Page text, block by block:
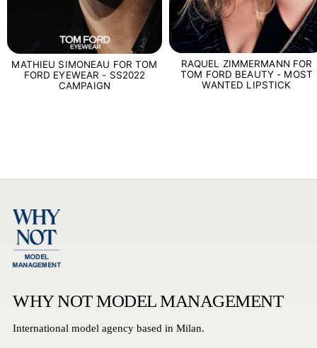
MATHIEU SIMONEAU FOR TOM
FORD EYEWEAR - SS2022
CAMPAIGN
RAQUEL ZIMMERMANN FOR
TOM FORD BEAUTY - MOST
WANTED LIPSTICK
WHY NOT MODEL MANAGEMENT
International model agency based in Milan.